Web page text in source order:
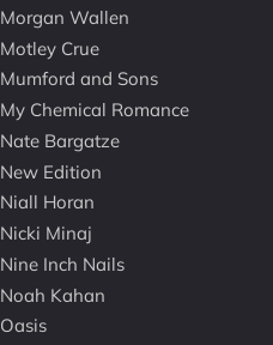
Morgan Wallen
Motley Crue
Mumford and Sons
My Chemical Romance
Nate Bargatze
New Edition
Niall Horan
Nicki Minaj
Nine Inch Nails
Noah Kahan
Oasis